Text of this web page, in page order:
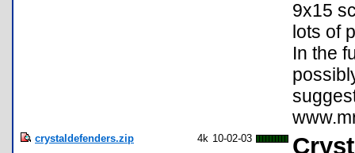
9x15
lots of
In the
crystaldefenders.zip 4k 10-02-03